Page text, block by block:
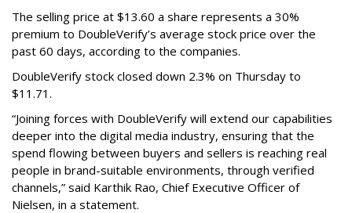
The selling price at $13.60 a share represents a 30%
premium to DoubleVerify’s average stock price over the
past 60 days, according to the companies.
DoubleVerify stock closed down 2.3% on Thursday to
$11.71.
“Joining forces with DoubleVerify will extend our capabilities
deeper into the digital media industry, ensuring that the
spend flowing between buyers and sellers is reaching real
people in brand-suitable environments, through verified
channels,” said Karthik Rao, Chief Executive Officer of
Nielsen, in a statement.